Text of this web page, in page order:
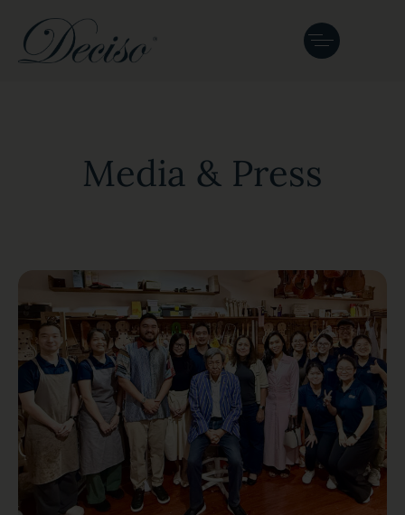
Media & Press